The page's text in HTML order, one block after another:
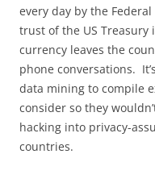
every day by the
trust of the US Treasury
currency leaves the
phone conversations.
data mining to compile
consider so they
hacking into privacy-
countries.